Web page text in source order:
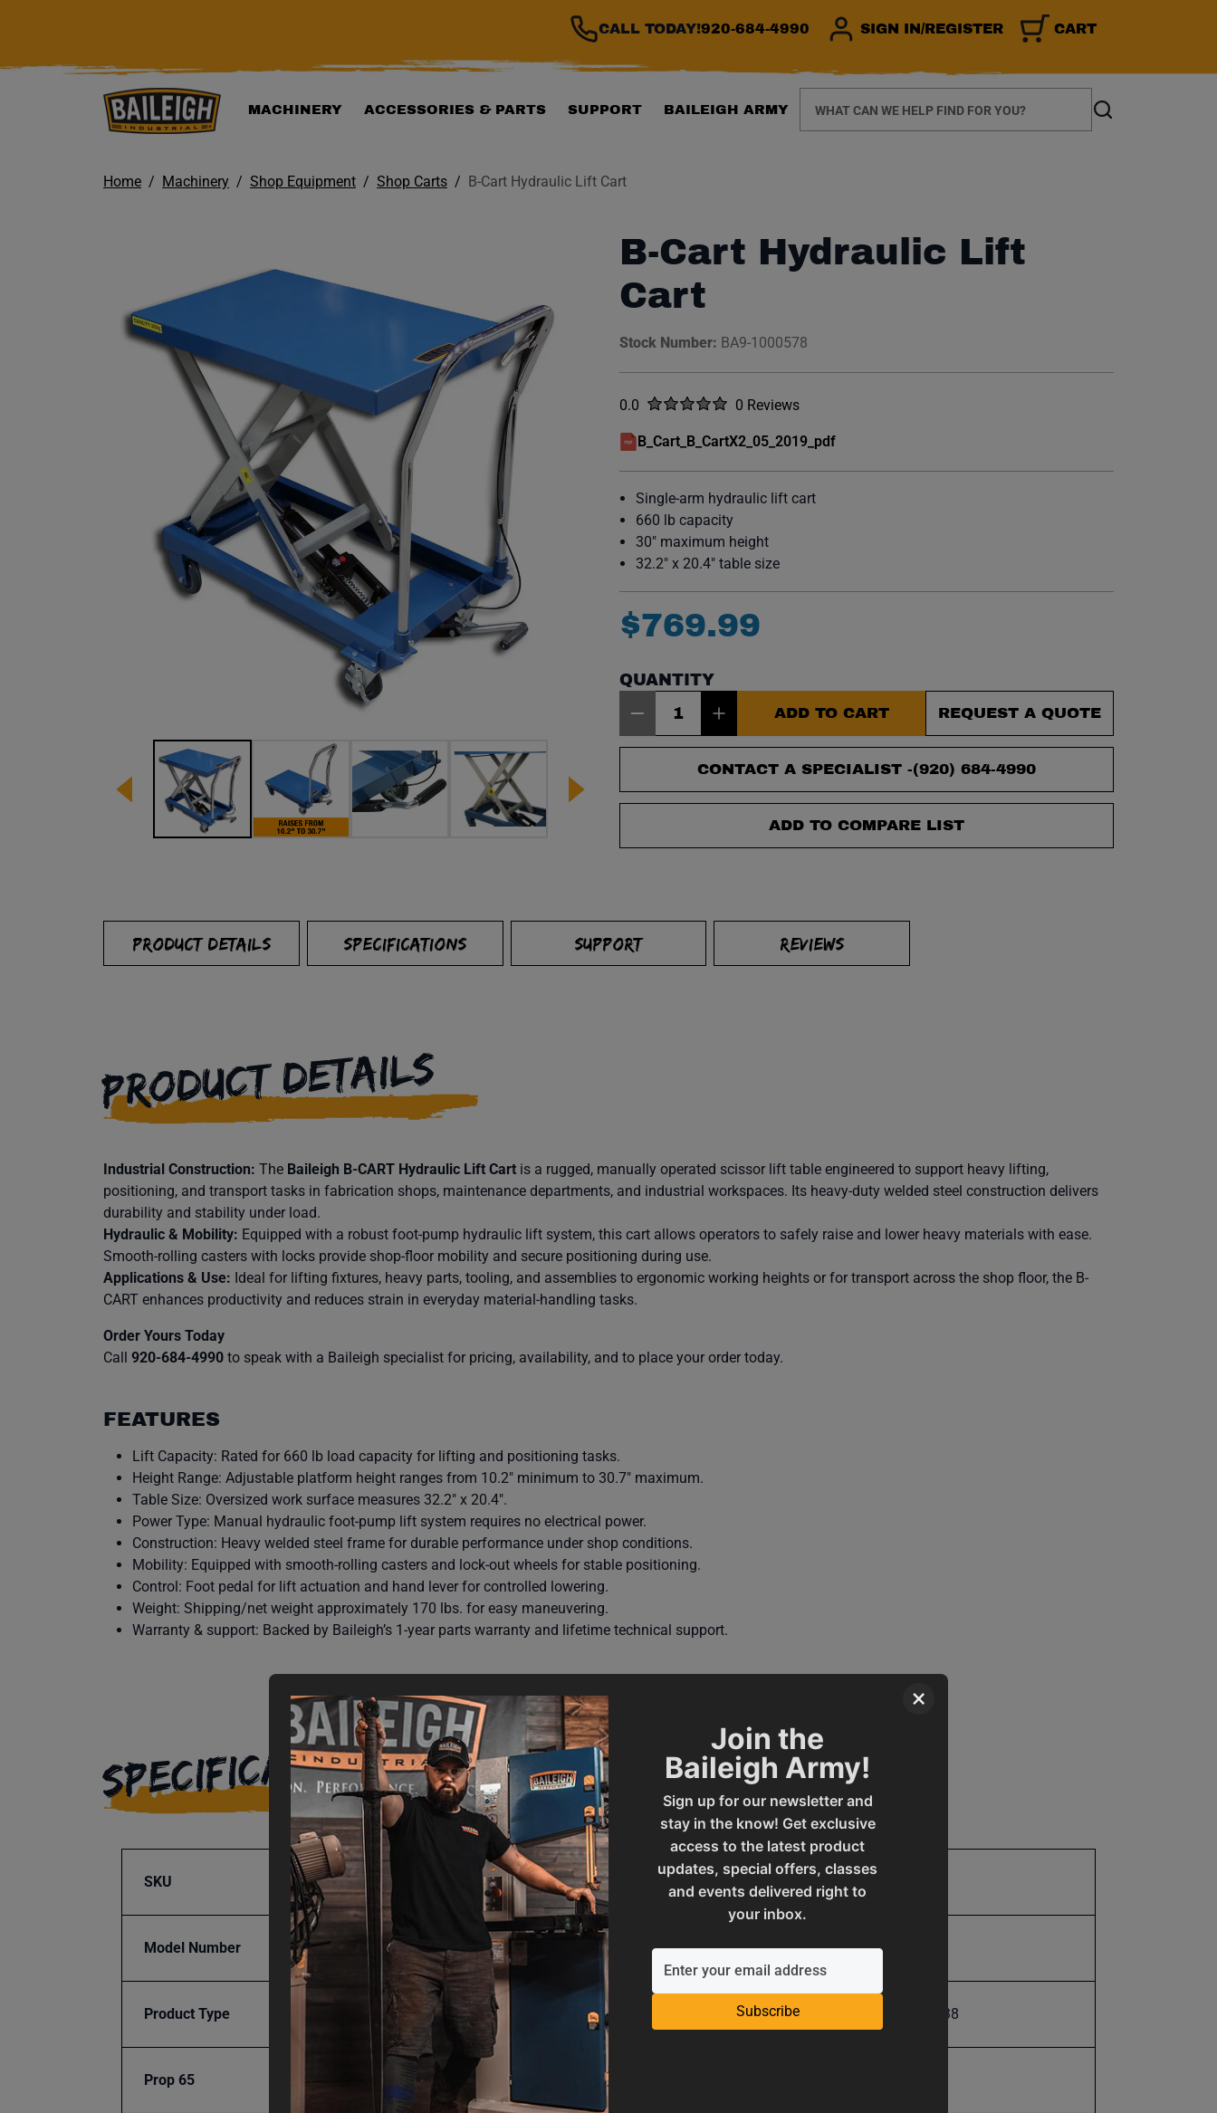
×
Join the
Baileigh Army!
Sign up for our newsletter and
stay in the know! Get exclusive
access to the latest product
updates, special offers, classes
and events delivered right to
your inbox.
Subscribe
CALL TODAY!920-684-4990 SIGN IN/REGISTER CART
MACHINERY ACCESSORIES & PARTS SUPPORT BAILEIGH ARMY
Search
Home Machinery Shop Equipment Shop Carts B-Cart Hydraulic Lift Cart
B-Cart Hydraulic Lift
Cart
Stock Number: BA9-1000578
Rated
0.0 out of five stars0 Reviews
No reviews yet.
B_Cart_B_CartX2_05_2019_pdf
(opens in a new window)
Single-arm hydraulic lift cart
660 lb capacity
30" maximum height
32.2" x 20.4" table size
$769.99
QUANTITY
ADD TO CART REQUEST A QUOTE
CONTACT A SPECIALIST -(920) 684-4990
ADD TO COMPARE LIST
PRODUCT DETAILS SPECIFICATIONS SUPPORT REVIEWS
PRODUCT DETAILS
Industrial Construction: The Baileigh B-CART Hydraulic Lift Cart is a rugged, manually operated scissor lift table engineered to support heavy lifting,
positioning, and transport tasks in fabrication shops, maintenance departments, and industrial workspaces. Its heavy-duty welded steel construction delivers
durability and stability under load.
Hydraulic & Mobility: Equipped with a robust foot-pump hydraulic lift system, this cart allows operators to safely raise and lower heavy materials with ease.
Smooth-rolling casters with locks provide shop-floor mobility and secure positioning during use.
Applications & Use: Ideal for lifting fixtures, heavy parts, tooling, and assemblies to ergonomic working heights or for transport across the shop floor, the B-
CART enhances productivity and reduces strain in everyday material-handling tasks.
Order Yours Today
Call 920-684-4990 to speak with a Baileigh specialist for pricing, availability, and to place your order today.
FEATURES
Lift Capacity: Rated for 660 lb load capacity for lifting and positioning tasks.
Height Range: Adjustable platform height ranges from 10.2" minimum to 30.7" maximum.
Table Size: Oversized work surface measures 32.2" x 20.4".
Power Type: Manual hydraulic foot-pump lift system requires no electrical power.
Construction: Heavy welded steel frame for durable performance under shop conditions.
Mobility: Equipped with smooth-rolling casters and lock-out wheels for stable positioning.
Control: Foot pedal for lift actuation and hand lever for controlled lowering.
Weight: Shipping/net weight approximately 170 lbs. for easy maneuvering.
Warranty & support: Backed by Baileigh’s 1-year parts warranty and lifetime technical support.
SPECIFICATIONS
SKU BA9-1000578
Model Number B-Cart
Product Type Accessories
Prop 65 Cancer and Reproductive Harm
SAP Gross Weight
SAP Net weight 170.0
731325393538